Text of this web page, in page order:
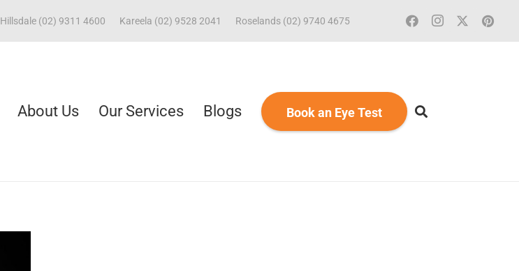
Hillsdale (02) 9311 4600 Kareela (02) 9528 2041 Roselands (02) 9740 4675
About Us Our Services Blogs Book an Eye Test